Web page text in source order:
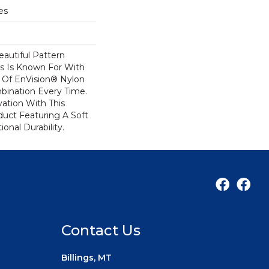
Pattern
Is Known For With
EnVision® Nylon
Every Time.
With This
Featuring A Soft
Durability.
Contact Us
Billings, MT